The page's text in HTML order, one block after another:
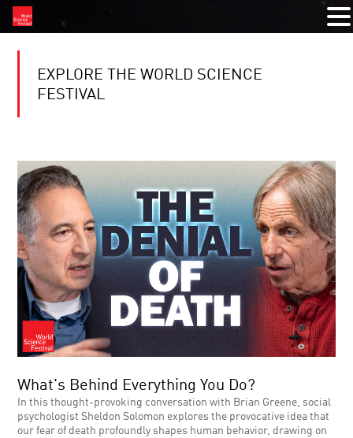
EXPLORE THE WORLD SCIENCE
FESTIVAL
What's Behind Everything You Do?
In this thought-provoking conversation with Brian Greene, social
psychologist Sheldon Solomon explores the provocative idea that
our fear of death profoundly shapes human behavior, drawing on